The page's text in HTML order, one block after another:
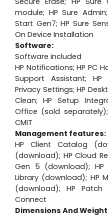
module; HP Sure
Start Gen7; HP Sure
On Device Installation
Software:
Software included
HP Notifications; HP PC
Support Assistant; HP
Privacy Settings; HP
Clean; HP Setup
Office (sold separately);
CMIT
Management features:
HP Client Catalog
(download); HP Cloud
Gen 5 (download); HP
Library (download); HP
(download); HP Patch
Connect
Dimensions And Weight